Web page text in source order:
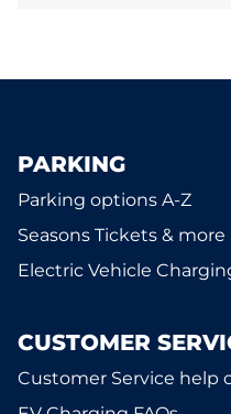
PARKING
Parking options A-Z
Seasons Tickets & more
Electric Vehicle
CUSTOMER
Customer Service help